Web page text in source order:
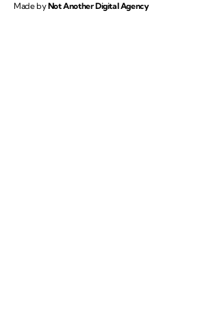
Made byNot Another Digital Agency